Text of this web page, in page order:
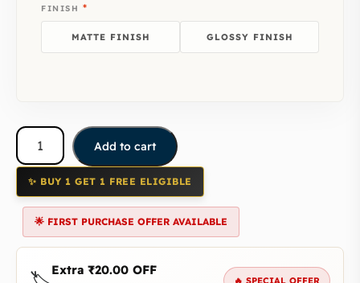
FINISH *
MATTE FINISH GLOSSY FINISH
Add to cart
✨ BUY 1 GET 1 FREE ELIGIBLE
🌟 FIRST PURCHASE OFFER AVAILABLE
Extra ₹20.00 OFF
🔥 SPECIAL OFFER